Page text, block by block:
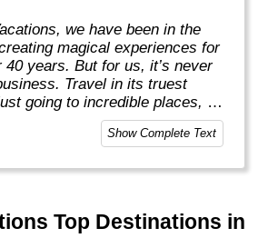
we have been in the
magical experiences for
years. But for us, it’s never
Travel in its truest
going to incredible places, but
with them, in an authentic
a joy and a personal passion, for
We’ll take you on an
and we’ll introduce you to
The magic begins here! "
Show Complete Text
Top Destinations in